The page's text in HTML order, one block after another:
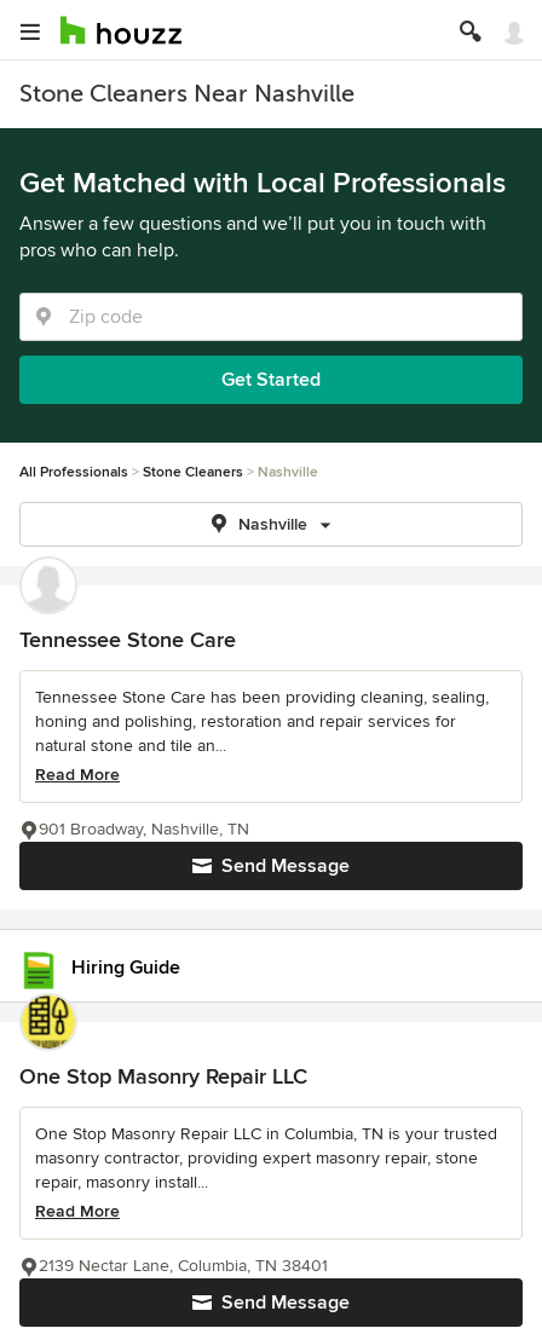
Stone Cleaners Near Nashville
Get Matched with Local Professionals
Answer a few questions and we’ll put you in touch with
pros who can help.
Get Started
All Professionals Stone Cleaners Nashville
Nashville
Tennessee Stone Care
Tennessee Stone Care has been providing cleaning, sealing,
honing and polishing, restoration and repair services for
natural stone and tile an...
Read More
Send Message
901 Broadway, Nashville, TN
Hiring Guide
One Stop Masonry Repair LLC
One Stop Masonry Repair LLC in Columbia, TN is your trusted
masonry contractor, providing expert masonry repair, stone
repair, masonry install...
Read More
Send Message
2139 Nectar Lane, Columbia, TN 38401